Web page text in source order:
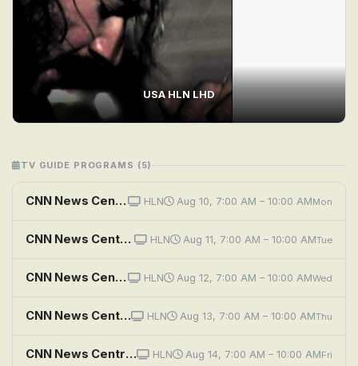
USA HLN LHD
TV GUIDE PROGRAMS (5)
CNN News Central (HLN) HLN Aug 10, 7:00 AM – 10:00 AMMon
CNN News Central (HLN) HLN Aug 11, 7:00 AM – 10:00 AMTue
CNN News Central (HLN) HLN Aug 12, 7:00 AM – 10:00 AMWed
CNN News Central (HLN) HLN Aug 13, 7:00 AM – 10:00 AMThu
CNN News Central (HLN) HLN Aug 14, 7:00 AM – 10:00 AMFri